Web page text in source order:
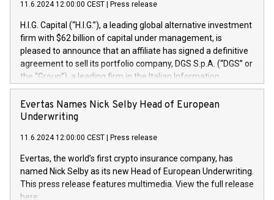
11.6.2024 12:00:00 CEST Press release
H.I.G. Capital (“H.I.G.”), a leading global alternative investment
firm with $62 billion of capital under management, is
pleased to announce that an affiliate has signed a definitive
agreement to sell its portfolio company, DGS S.p.A. (“DGS” or
the “Group”), a leading firm in the Italian Information
Technology market, to DGS Co-Founders and management
team in partnership with ICG, a global alternative asset
manager. Since its inception in 1997, DGShas supported
maintenance of complex IT systems, with a specialization in
digital transformation and cybersecurity services. The Group
currently has over 1,900 employees, revenues of
approximately €300 million, and maintains a group of highly
loyal clientele. During H.I.G.’s ownership, DGS has tripled in
Evertas Names Nick Selby Head of European
Underwriting
11.6.2024 12:00:00 CEST Press release
Evertas, the world’s first crypto insurance company, has
named Nick Selby as its new Head of European Underwriting.
This press release features multimedia. View the full release
here: